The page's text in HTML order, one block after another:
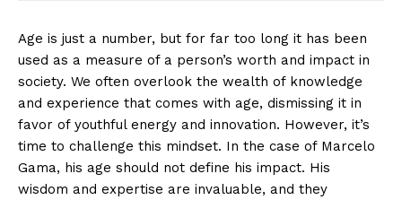
Age is just a number, but for far too ‌long it has been
used as a‌ measure of a person’s worth⁣ and impact in
society. We often overlook the wealth of knowledge
and experience ⁤that comes with age, dismissing it ⁤in
favor of youthful energy and innovation. However, it’s
time to challenge this mindset. In the ⁤case ⁣of Marcelo
‌Gama, his age should not define his impact. His
wisdom and expertise are invaluable, and they